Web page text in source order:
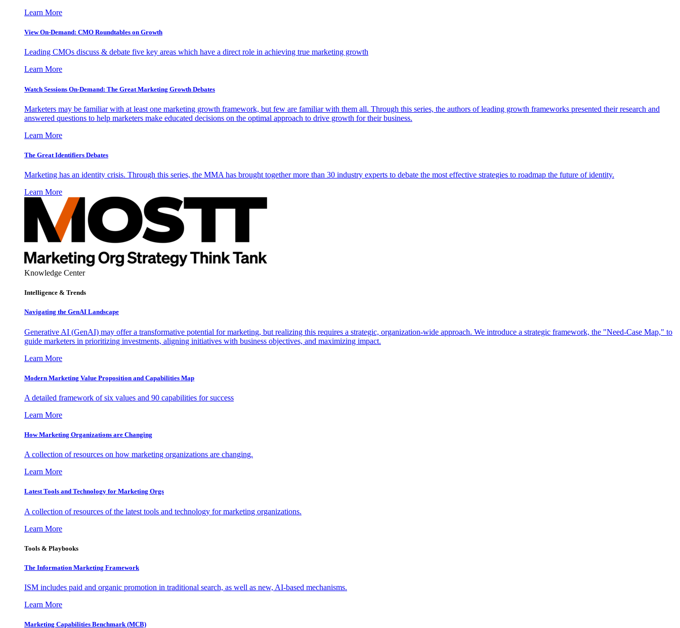
Learn More
View On-Demand: CMO Roundtables on Growth
Leading CMOs discuss & debate five key areas which have a direct role in achieving true marketing growth
Learn More
Watch Sessions On-Demand: The Great Marketing Growth Debates
Marketers may be familiar with at least one marketing growth framework, but few are familiar with them all. Through this series, the authors of leading growth frameworks presented their research and
answered questions to help marketers make educated decisions on the optimal approach to drive growth for their business.
Learn More
The Great Identifiers Debates
Marketing has an identity crisis. Through this series, the MMA has brought together more than 30 industry experts to debate the most effective strategies to roadmap the future of identity.
Learn More
Knowledge Center
Intelligence & Trends
Navigating the GenAI Landscape
Generative AI (GenAI) may offer a transformative potential for marketing, but realizing this requires a strategic, organization-wide approach. We introduce a strategic framework, the "Need-Case Map," to
guide marketers in prioritizing investments, aligning initiatives with business objectives, and maximizing impact.
Learn More
Modern Marketing Value Proposition and Capabilities Map
A detailed framework of six values and 90 capabilities for success
Learn More
How Marketing Organizations are Changing
A collection of resources on how marketing organizations are changing.
Learn More
Latest Tools and Technology for Marketing Orgs
A collection of resources of the latest tools and technology for marketing organizations.
Learn More
Tools & Playbooks
The Information Marketing Framework
ISM includes paid and organic promotion in traditional search, as well as new, AI-based mechanisms.
Learn More
Marketing Capabilities Benchmark (MCB)